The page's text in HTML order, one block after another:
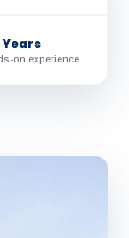
Years
on experience